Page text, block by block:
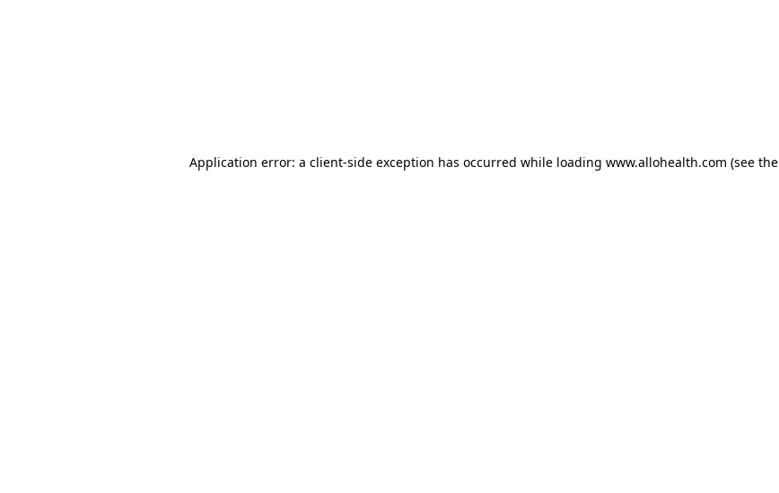
Application error: a client-side exception has occurred while loading www.allohealth.com (see the